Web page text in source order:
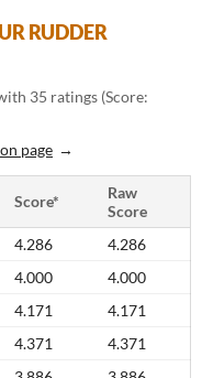
RUDDER
35 ratings (Score:
page
Score*
Raw
Score
4.286
4.286
4.000
4.000
4.171
4.171
4.371
4.371